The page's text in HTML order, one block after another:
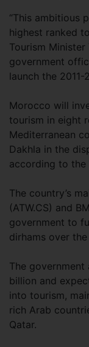
“This ambitious
highest ranked
Tourism
government
launch the
Morocco will
tourism in eight
Mediterranean
Dakhla in the
according to the
The country’s
(ATW.CS) and
government to
dirhams over the
The
billion and
into tourism,
rich Arab
Qatar.